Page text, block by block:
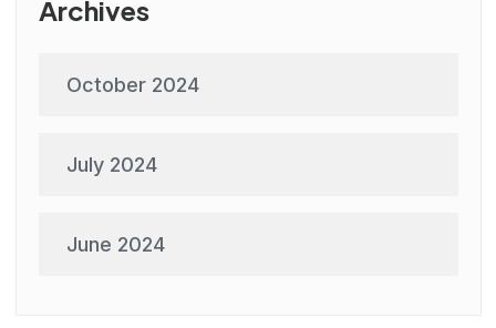
Archives
October 2024
July 2024
June 2024